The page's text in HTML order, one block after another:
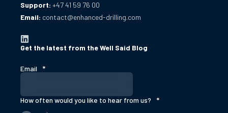
Support: +47 41 59 76 00
Email: contact@enhanced-drilling.com
Get the latest from the Well Said Blog
Email *
How often would you like to hear from us? *